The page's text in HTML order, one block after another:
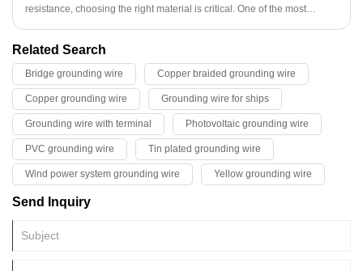
resistance, choosing the right material is critical. One of the most
enhanced protection of tin, making it ideal for grounding, shielding, and
flexible connections. Whether used in power transmission, automotive,
telecommunications, or marine environments, Tinned Copper Braid
ensures consistent performance even in harsh conditions.
Related Search
Bridge grounding wire Copper braided grounding wire
Copper grounding wire Grounding wire for ships
Grounding wire with terminal Photovoltaic grounding wire
PVC grounding wire Tin plated grounding wire
Wind power system grounding wire Yellow grounding wire
Send Inquiry